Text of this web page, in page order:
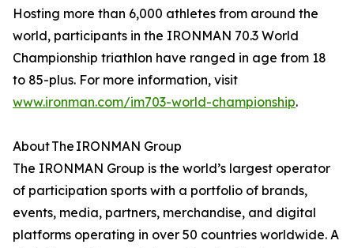
Hosting more than 6,000 athletes from around the
world, participants in the IRONMAN 70.3 World
Championship triathlon have ranged in age from 18
to 85-plus. For more information, visit
www.ironman.com/im703-world-championship.
About The IRONMAN Group
The IRONMAN Group is the world’s largest operator
of participation sports with a portfolio of brands,
events, media, partners, merchandise, and digital
platforms operating in over 50 countries worldwide. A